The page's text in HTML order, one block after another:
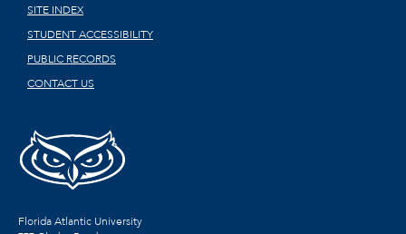
SITE INDEX
STUDENT ACCESSIBILITY
PUBLIC RECORDS
CONTACT US
Florida Atlantic University